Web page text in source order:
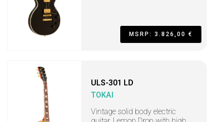
MSRP: 3.826,00 €
ULS-301 LD
TOKAI
Vintage solid body electric